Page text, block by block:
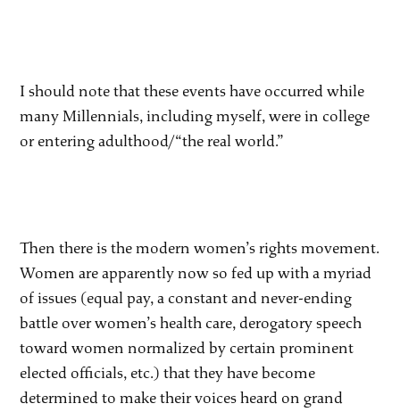
I should note that these events have occurred while
many Millennials, including myself, were in college
or entering adulthood/“the real world.”
Then there is the modern women’s rights movement.
Women are apparently now so fed up with a myriad
of issues (equal pay, a constant and never-ending
battle over women’s health care, derogatory speech
toward women normalized by certain prominent
elected officials, etc.) that they have become
determined to make their voices heard on grand